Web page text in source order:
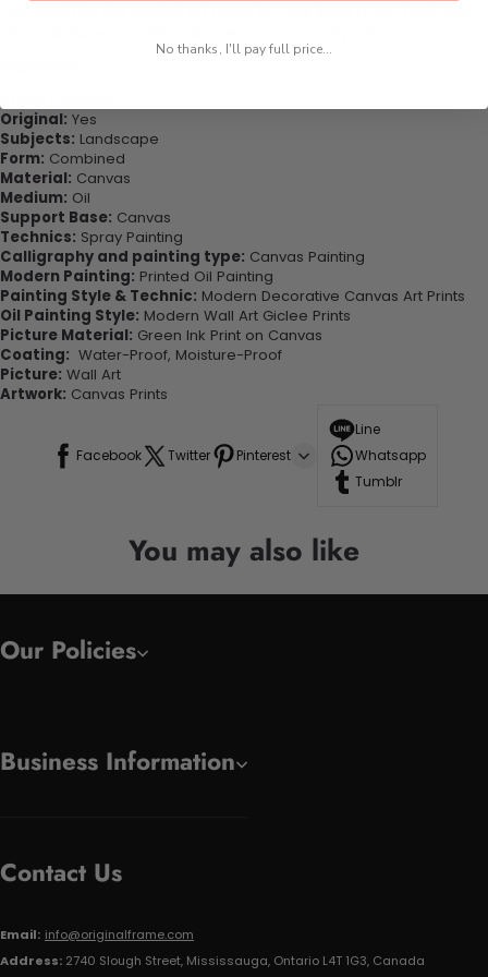
Original: Yes
Subjects: Landscape
Form: Combined
Material: Canvas
Medium: Oil
Support Base: Canvas
Technics: Spray Painting
Calligraphy and painting type: Canvas Painting
Modern Painting: Printed Oil Painting
Painting Style & Technic: Modern Decorative Canvas Art Prints
Oil Painting Style: Modern Wall Art Giclee Prints
Picture Material: Green Ink Print on Canvas
Coating: Water-Proof, Moisture-Proof
Picture: Wall Art
Artwork: Canvas Prints
Facebook Twitter Pinterest
Line
Whatsapp
Tumblr
You may also like
Our Policies
Business Information
Contact Us
Email: info@originalframe.com
Address: 2740 Slough Street, Mississauga, Ontario L4T 1G3, Canada
No thanks, I'll pay full price...